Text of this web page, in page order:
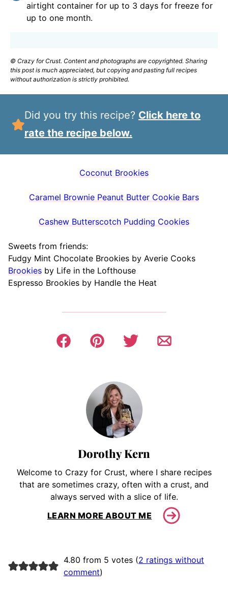
airtight container for up to 3 days for freeze for
up to one month.
© Crazy for Crust. Content and photographs are copyrighted. Sharing
this post is much appreciated, but copying and pasting full recipes
without authorization is strictly prohibited.
Did you try this recipe? Click here to
rate the recipe below.
Coconut Brookies
Caramel Brownie Peanut Butter Cookie Bars
Cashew Butterscotch Pudding Cookies
Sweets from friends:
Fudgy Mint Chocolate Brookies by Averie Cooks
Brookies by Life in the Lofthouse
Espresso Brookies by Handle the Heat
Dorothy Kern
Welcome to Crazy for Crust, where I share recipes
that are sometimes crazy, often with a crust, and
always served with a slice of life.
LEARN MORE ABOUT ME
4.80 from 5 votes (2 ratings without
comment)